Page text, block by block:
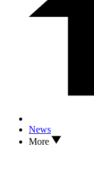
News
More